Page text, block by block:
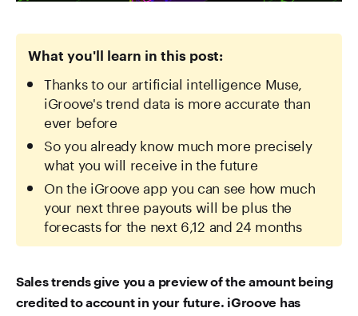
What you'll learn in this post:
Thanks to our artificial intelligence Muse,
iGroove's trend data is more accurate than
ever before
So you already know much more precisely
what you will receive in the future
On the iGroove app you can see how much
your next three payouts will be plus the
forecasts for the next 6,12 and 24 months
Sales trends give you a preview of the amount being
credited to account in your future. iGroove has